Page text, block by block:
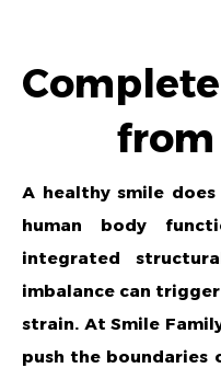
from
A healthy smile
human body
integrated
imbalance can
strain. At Smile
push the